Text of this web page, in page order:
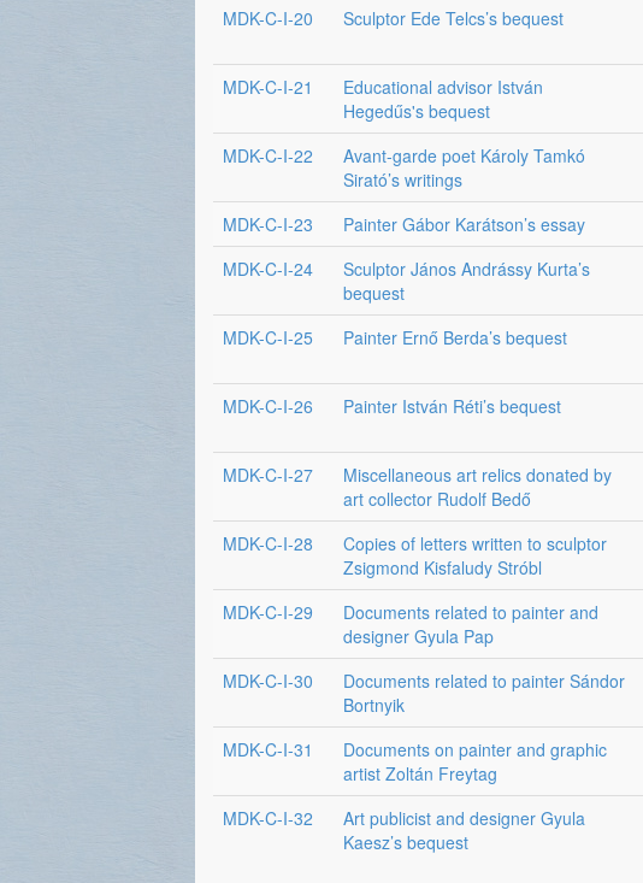
MDK-C-I-20 Sculptor Ede Telcs’s bequest
MDK-C-I-21
Educational advisor István
Hegedűs's bequest
MDK-C-I-22
Avant-garde poet Károly Tamkó
Sirató’s writings
MDK-C-I-23 Painter Gábor Karátson’s essay
MDK-C-I-24
Sculptor János Andrássy Kurta’s
bequest
MDK-C-I-25 Painter Ernő Berda’s bequest
MDK-C-I-26 Painter István Réti’s bequest
MDK-C-I-27
Miscellaneous art relics donated by
art collector Rudolf Bedő
MDK-C-I-28
Copies of letters written to sculptor
Zsigmond Kisfaludy Stróbl
MDK-C-I-29
Documents related to painter and
designer Gyula Pap
MDK-C-I-30
Documents related to painter Sándor
Bortnyik
MDK-C-I-31
Documents on painter and graphic
artist Zoltán Freytag
MDK-C-I-32
Art publicist and designer Gyula
Kaesz’s bequest